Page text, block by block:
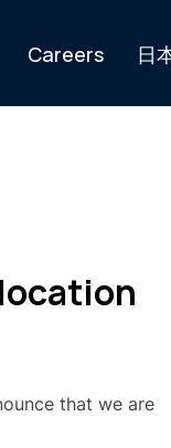
Careers 日
that we are